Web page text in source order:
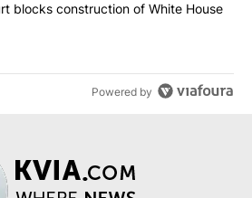
court blocks construction of
blocks construction of White House
Powered by